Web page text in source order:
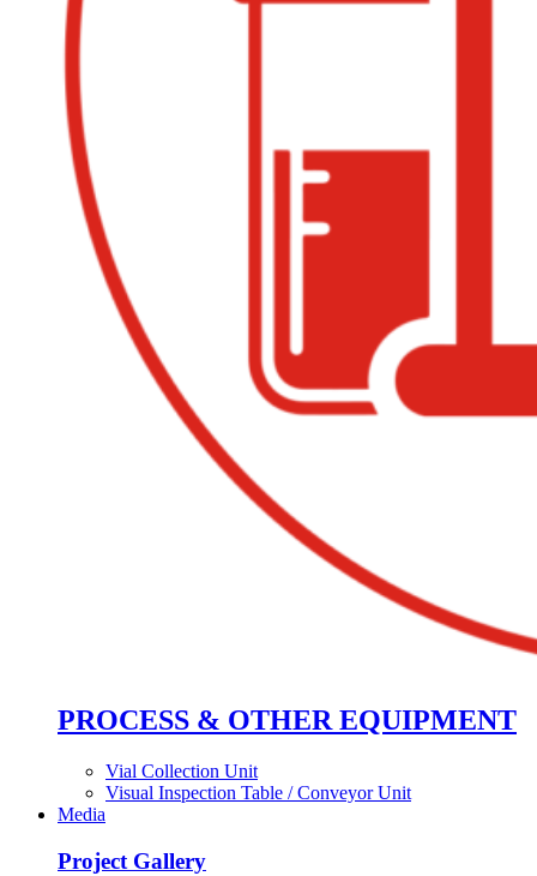
PROCESS & OTHER EQUIPMENT
Vial Collection Unit
Visual Inspection Table / Conveyor Unit
Media
Project Gallery